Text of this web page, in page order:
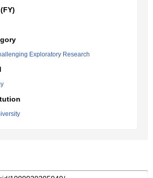
Exploratory Research